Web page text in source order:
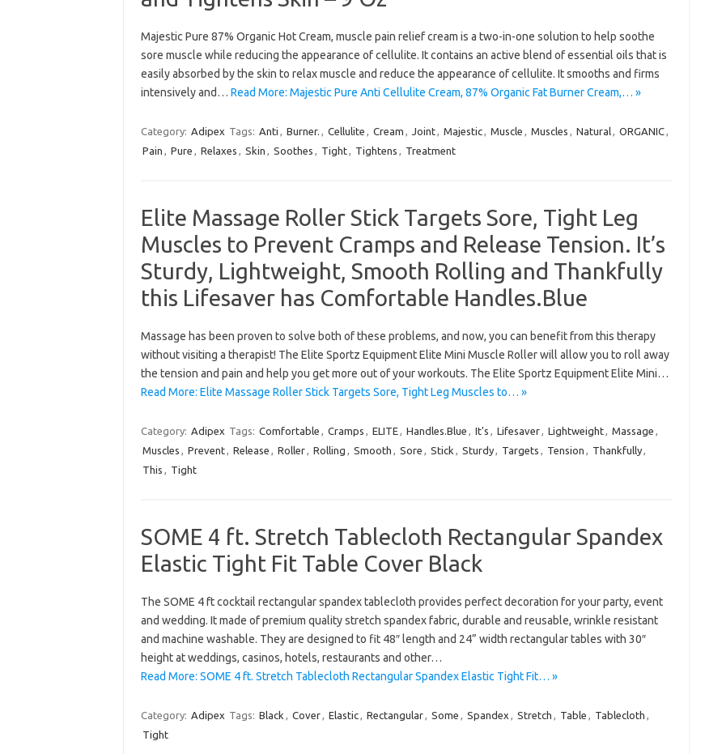
Majestic Pure 87% Organic Hot Cream, muscle pain relief cream is a two-in-one solution to help soothe
sore muscle while reducing the appearance of cellulite. It contains an active blend of essential oils that is
easily absorbed by the skin to relax muscle and reduce the appearance of cellulite. It smooths and firms
intensively and… Read More: Majestic Pure Anti Cellulite Cream, 87% Organic Fat Burner Cream,… »
Category: Adipex Tags: Anti , Burner. , Cellulite , Cream , Joint, Majestic, Muscle , Muscles , Natural, ORGANIC,
Pain , Pure , Relaxes , Skin , Soothes , Tight, Tightens , Treatment
Elite Massage Roller Stick Targets Sore, Tight Leg
Muscles to Prevent Cramps and Release Tension. It’s
Sturdy, Lightweight, Smooth Rolling and Thankfully
this Lifesaver has Comfortable Handles.Blue
Massage has been proven to solve both of these problems, and now, you can benefit from this therapy
without visiting a therapist! The Elite Sportz Equipment Elite Mini Muscle Roller will allow you to roll away
the tension and pain and help you get more out of your workouts. The Elite Sportz Equipment Elite Mini…
Read More: Elite Massage Roller Stick Targets Sore, Tight Leg Muscles to… »
Category: Adipex Tags: Comfortable , Cramps , ELITE, Handles.Blue , It's , Lifesaver, Lightweight, Massage ,
Muscles , Prevent, Release , Roller, Rolling , Smooth , Sore , Stick , Sturdy, Targets , Tension , Thankfully,
This , Tight
SOME 4 ft. Stretch Tablecloth Rectangular Spandex
Elastic Tight Fit Table Cover Black
The SOME 4 ft cocktail rectangular spandex tablecloth provides perfect decoration for your party, event
and wedding. It made of premium quality stretch spandex fabric, durable and reusable, wrinkle resistant
and machine washable. They are designed to fit 48″ length and 24” width rectangular tables with 30″
height at weddings, casinos, hotels, restaurants and other…
Read More: SOME 4 ft. Stretch Tablecloth Rectangular Spandex Elastic Tight Fit… »
Category: Adipex Tags: Black , Cover, Elastic, Rectangular, Some , Spandex , Stretch , Table , Tablecloth ,
Tight